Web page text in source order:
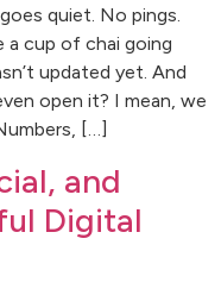
quiet. No pings.
a cup of chai going
updated yet. And
open it? I mean, we
[…]
and
Digital